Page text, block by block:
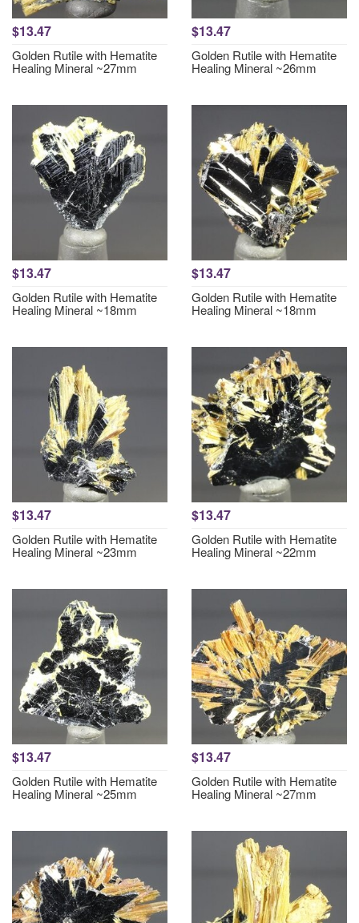
$13.47
Golden Rutile with Hematite
Healing Mineral ~27mm
$13.47
Golden Rutile with Hematite
Healing Mineral ~26mm
$13.47
Golden Rutile with Hematite
Healing Mineral ~18mm
$13.47
Golden Rutile with Hematite
Healing Mineral ~18mm
$13.47
Golden Rutile with Hematite
Healing Mineral ~23mm
$13.47
Golden Rutile with Hematite
Healing Mineral ~22mm
$13.47
Golden Rutile with Hematite
Healing Mineral ~25mm
$13.47
Golden Rutile with Hematite
Healing Mineral ~27mm